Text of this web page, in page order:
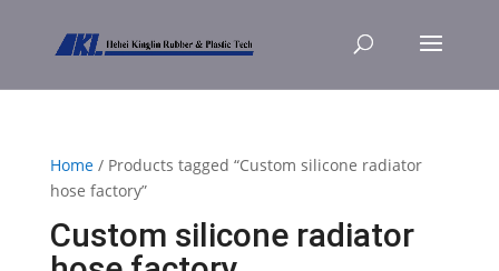
Home/ Products tagged “Custom silicone radiator
hose factory”
Custom silicone radiator